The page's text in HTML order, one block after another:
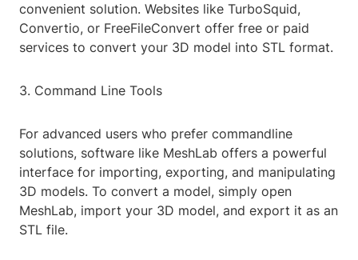
convenient solution. Websites like TurboSquid,
Convertio, or FreeFileConvert offer free or paid
services to convert your 3D model into STL format.
3. Command Line Tools
For advanced users who prefer commandline
solutions, software like MeshLab offers a powerful
interface for importing, exporting, and manipulating
3D models. To convert a model, simply open
MeshLab, import your 3D model, and export it as an
STL file.